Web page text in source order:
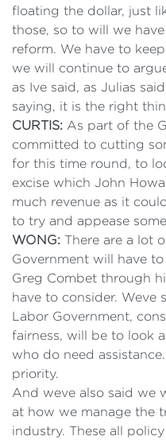
floating the dollar, just
those, so to will we
reform. We have to
we will continue to
as Ive said, as Julias
saying, it is the right
CURTIS: As part of the
committed to cutting
for this time round, to
excise which John
much revenue as it
to try and appease
WONG: There are a lot
Government will have
Greg Combet through
have to consider. Weve
Labor Government,
fairness, will be to look
who do need
priority.
And weve also said we
at how we manage the
industry. These all